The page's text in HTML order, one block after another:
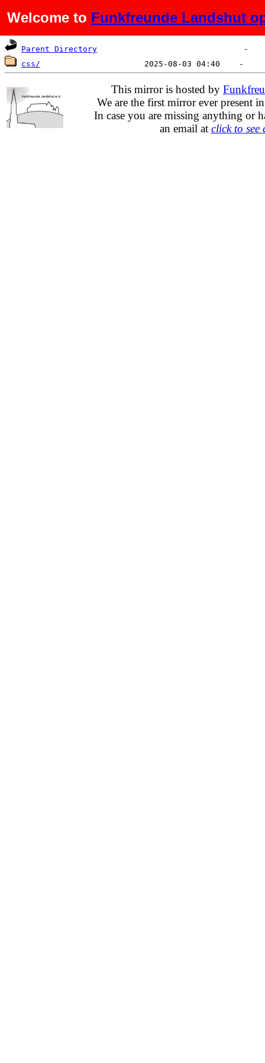
Welcome to Funkfreunde Landshut
Name Last modified Size
Parent Directory
css/
This mirror is hosted by
We are the first mirror ever present
In case you are missing anything or
an email at click to see